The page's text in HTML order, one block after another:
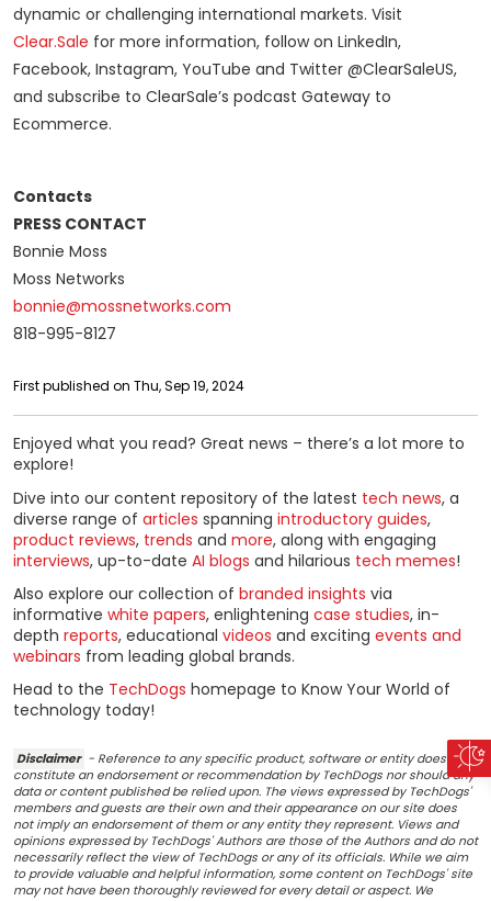
dynamic or challenging international markets. Visit
Clear.Sale for more information, follow on LinkedIn,
Facebook, Instagram, YouTube and Twitter @ClearSaleUS,
and subscribe to ClearSale’s podcast Gateway to
Ecommerce.
Contacts
PRESS CONTACT
Bonnie Moss
Moss Networks
bonnie@mossnetworks.com
818-995-8127
First published on Thu, Sep 19, 2024
Enjoyed what you read? Great news – there’s a lot more to
explore!
Dive into our content repository of the latest tech news, a
diverse range of articles spanning introductory guides,
product reviews, trends and more, along with engaging
interviews, up-to-date AI blogs and hilarious tech memes!
Also explore our collection of branded insights via
informative white papers, enlightening case studies, in-
depth reports, educational videos and exciting events and
webinars from leading global brands.
Head to the TechDogs homepage to Know Your World of
technology today!
Disclaimer - Reference to any specific product, software or entity does not
constitute an endorsement or recommendation by TechDogs nor should any
data or content published be relied upon. The views expressed by TechDogs'
members and guests are their own and their appearance on our site does
not imply an endorsement of them or any entity they represent. Views and
opinions expressed by TechDogs' Authors are those of the Authors and do not
necessarily reflect the view of TechDogs or any of its officials. While we aim
to provide valuable and helpful information, some content on TechDogs' site
may not have been thoroughly reviewed for every detail or aspect. We